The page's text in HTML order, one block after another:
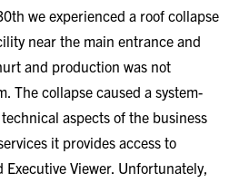
we experienced a roof collapse
near the main entrance and
and production was not
The collapse caused a system-
aspects of the business
it provides access to
Viewer. Unfortunately,